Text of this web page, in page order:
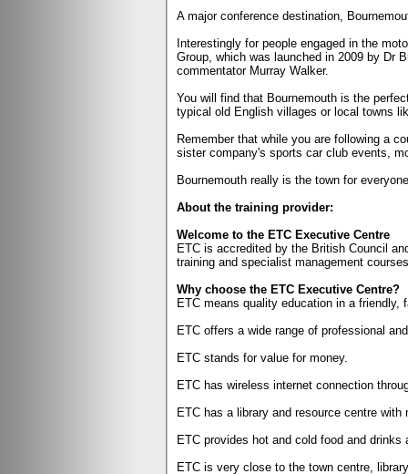
A major conference destination,
Interestingly for people engaged in the
Group, which was launched in 2009 by Dr
commentator Murray Walker.
You will find that Bournemouth is the
typical old English villages or local towns
Remember that while you are following a
sister company's sports car club events,
Bournemouth really is the town for
About the training provider:
Welcome to the ETC Executive Centre
ETC is accredited by the British Council
training and specialist management
Why choose the ETC Executive Centre?
ETC means quality education in a friendly,
ETC offers a wide range of professional
ETC stands for value for money.
ETC has wireless internet connection
ETC has a library and resource centre
ETC provides hot and cold food and
ETC is very close to the town centre,